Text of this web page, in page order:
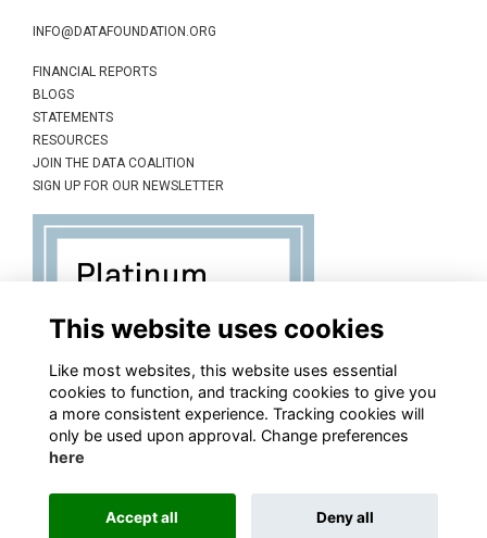
INFO@DATAFOUNDATION.ORG
FINANCIAL REPORTS
BLOGS
STATEMENTS
RESOURCES
JOIN THE DATA COALITION
SIGN UP FOR OUR NEWSLETTER
This website is powered by ToucanTech
This website uses cookies
Like most websites, this website uses essential
cookies to function, and tracking cookies to give you
a more consistent experience. Tracking cookies will
only be used upon approval. Change preferences
here
Accept all Deny all